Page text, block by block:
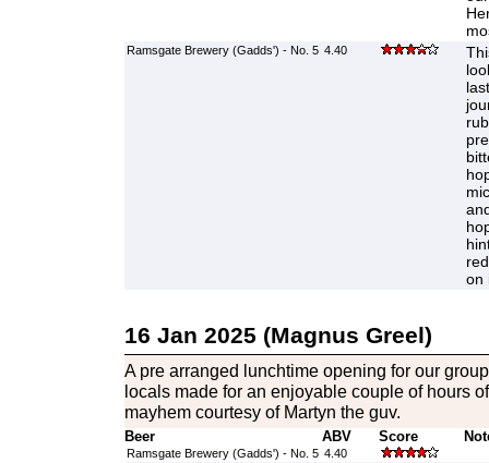
Ramsgate Brewery (Gadds') - No. 5 4.40
on
16 Jan 2025 (Magnus Greel)
A pre arranged lunchtime opening for our
locals made for an enjoyable couple of hours
mayhem courtesy of Martyn the guv.
Beer ABV Score
Ramsgate Brewery (Gadds') - No. 5 4.40